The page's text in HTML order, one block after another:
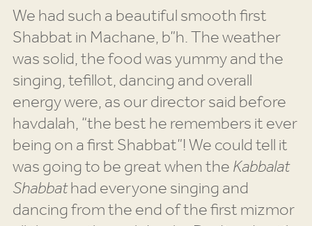
We had such a beautiful smooth first
Shabbat in Machane, b”h. The weather
was solid, the food was yummy and the
singing, tefillot, dancing and overall
energy were, as our director said before
havdalah, “the best he remembers it ever
being on a first Shabbat”! We could tell it
was going to be great when theKabbalat
Shabbathad everyone singing and
dancing from the end of the first mizmor